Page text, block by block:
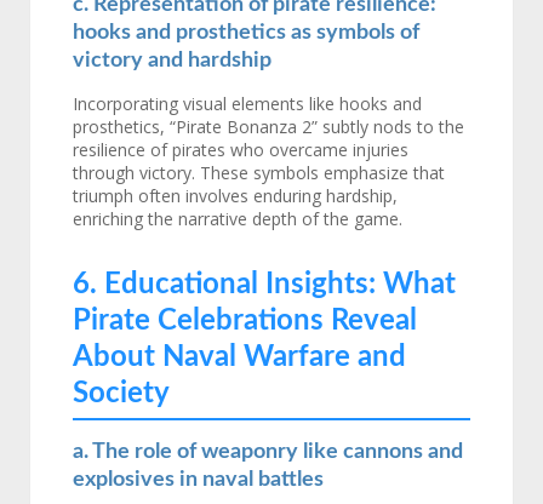
c. Representation of pirate resilience:
hooks and prosthetics as symbols of
victory and hardship
Incorporating visual elements like hooks and
prosthetics, “Pirate Bonanza 2” subtly nods to the
resilience of pirates who overcame injuries
through victory. These symbols emphasize that
triumph often involves enduring hardship,
enriching the narrative depth of the game.
6. Educational Insights: What
Pirate Celebrations Reveal
About Naval Warfare and
Society
a. The role of weaponry like cannons and
explosives in naval battles